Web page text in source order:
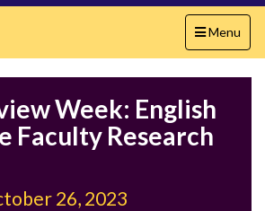
Toggle
navigation
Menu
Week: English
Faculty Research
26, 2023